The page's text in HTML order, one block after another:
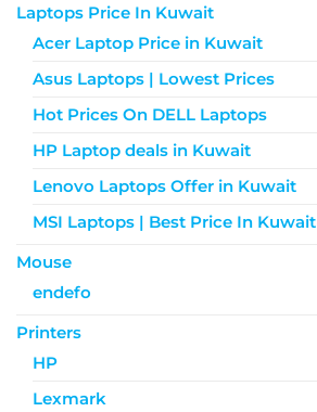
Laptops Price In Kuwait
Acer Laptop Price in Kuwait
Asus Laptops | Lowest Prices
Hot Prices On DELL Laptops
HP Laptop deals in Kuwait
Lenovo Laptops Offer in Kuwait
MSI Laptops | Best Price In Kuwait
Mouse
endefo
Printers
HP
Lexmark